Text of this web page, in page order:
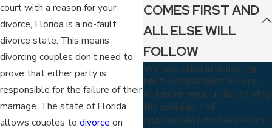
court with a reason for your
divorce, Florida is a no-fault
divorce state. This means
divorcing couples don’t need to
prove that either party is
responsible for the failure of their
marriage. The state of Florida
allows couples to divorce on
COMES FIRST AND
ALL ELSE WILL
FOLLOW
We take pride in delivering
best-in-class client service
and experience, understanding
the privilege and
responsibility we have when